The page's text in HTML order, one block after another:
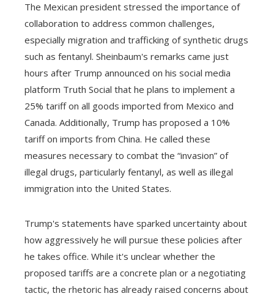
The Mexican president stressed the importance of
collaboration to address common challenges,
especially migration and trafficking of synthetic drugs
such as fentanyl. Sheinbaum's remarks came just
hours after Trump announced on his social media
platform Truth Social that he plans to implement a
25% tariff on all goods imported from Mexico and
Canada. Additionally, Trump has proposed a 10%
tariff on imports from China. He called these
measures necessary to combat the “invasion” of
illegal drugs, particularly fentanyl, as well as illegal
immigration into the United States.
Trump's statements have sparked uncertainty about
how aggressively he will pursue these policies after
he takes office. While it's unclear whether the
proposed tariffs are a concrete plan or a negotiating
tactic, the rhetoric has already raised concerns about